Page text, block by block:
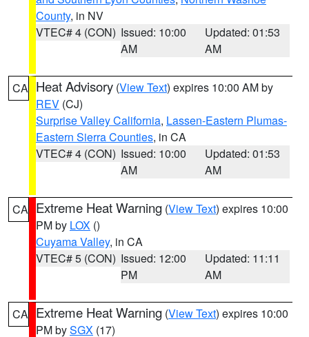
County, in NV
VTEC# 4 (CON) Issued: 10:00
AM
Updated: 01:53
AM
CA Heat Advisory (View Text) expires 10:00 AM by
REV (CJ)
Surprise Valley California, Lassen-Eastern Plumas-
Eastern Sierra Counties, in CA
VTEC# 4 (CON) Issued: 10:00
AM
Updated: 01:53
AM
CA Extreme Heat Warning (View Text) expires 10:00
PM by LOX ()
Cuyama Valley, in CA
VTEC# 5 (CON) Issued: 12:00
PM
Updated: 11:11
AM
CA Extreme Heat Warning (View Text) expires 10:00
PM bySGX (17)